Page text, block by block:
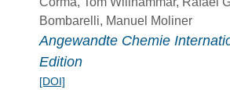
Bombarelli, Manuel Moliner
Angewandte Chemie
Edition
[DOI]